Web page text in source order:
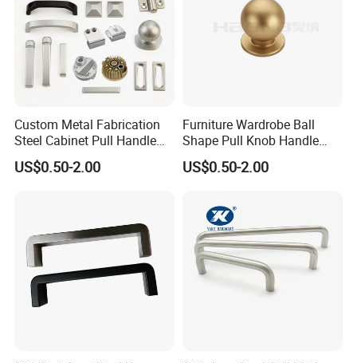
Custom Metal Fabrication
Steel Cabinet Pull Handle
Furniture Fittings Computer
Hand Tool Glass Door Hinge
US$0.50-2.00
Furniture Wardrobe Ball
Shape Pull Knob Handle
Hardware for Cabinet Ambry
Drawer
US$0.50-2.00